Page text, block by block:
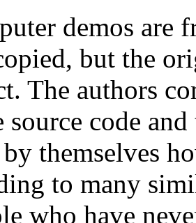
demos are
but the
The authors
source code
themselves
to many
who have